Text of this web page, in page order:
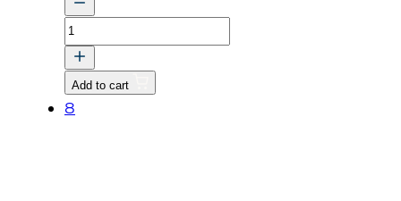
LABEL,
SPEED
CONTROL
quantity
Add to cart
8